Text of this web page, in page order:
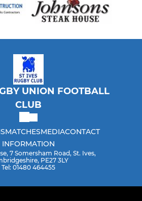
UNION FOOTBALL
CLUB
MATCHESMEDIACONTACT
INFORMATION
7 Somersham Road, St. Ives,
PE27 3LY
Tel: 01480 464455